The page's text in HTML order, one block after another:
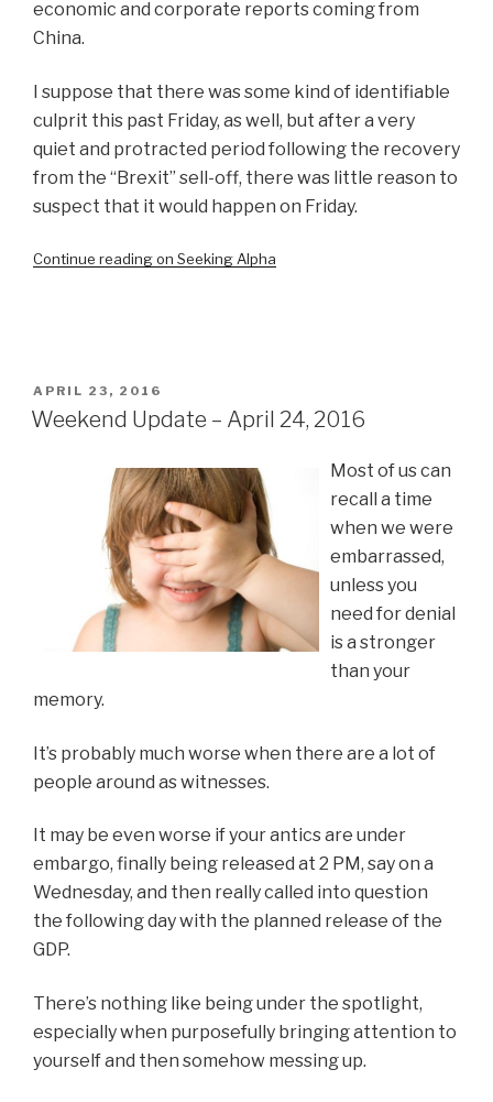
economic and corporate reports coming from
China.
I suppose that there was some kind of identifiable
culprit this past Friday, as well, but after a very
quiet and protracted period following the recovery
from the “Brexit” sell-off, there was little reason to
suspect that it would happen on Friday.
Continue reading on Seeking Alpha
POSTED
ON
APRIL 23, 2016
Weekend Update – April 24, 2016
Most of us can
recall a time
when we were
embarrassed,
unless you
need for denial
is a stronger
than your
memory.
It’s probably much worse when there are a lot of
people around as witnesses.
It may be even worse if your antics are under
embargo, finally being released at 2 PM, say on a
Wednesday, and then really called into question
the following day with the planned release of the
GDP.
There’s nothing like being under the spotlight,
especially when purposefully bringing attention to
yourself and then somehow messing up.